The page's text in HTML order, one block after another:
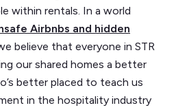
within rentals. In a world
Airbnbs and hidden
believe that everyone in STR
our shared homes a better
better placed to teach us
in the hospitality industry